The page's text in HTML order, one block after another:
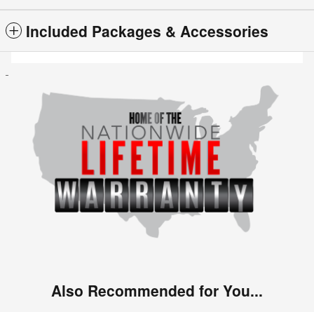
Included Packages & Accessories
Also Recommended for You...